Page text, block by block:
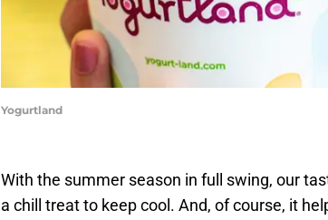
Yogurtland
With the summer season in full swing, our
a chill treat to keep cool. And, of course, it